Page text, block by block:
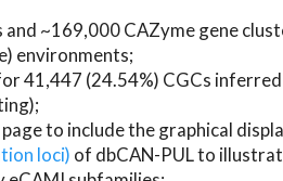
and ~169,000 CAZyme gene
environments;
41,447 (24.54%) CGCs
to include the graphical
loci) of dbCAN-PUL to